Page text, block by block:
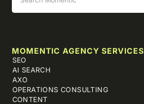
MOMENTIC AGENCY SERVICES
SEO
AI SEARCH
AXO
OPERATIONS CONSULTING
CONTENT